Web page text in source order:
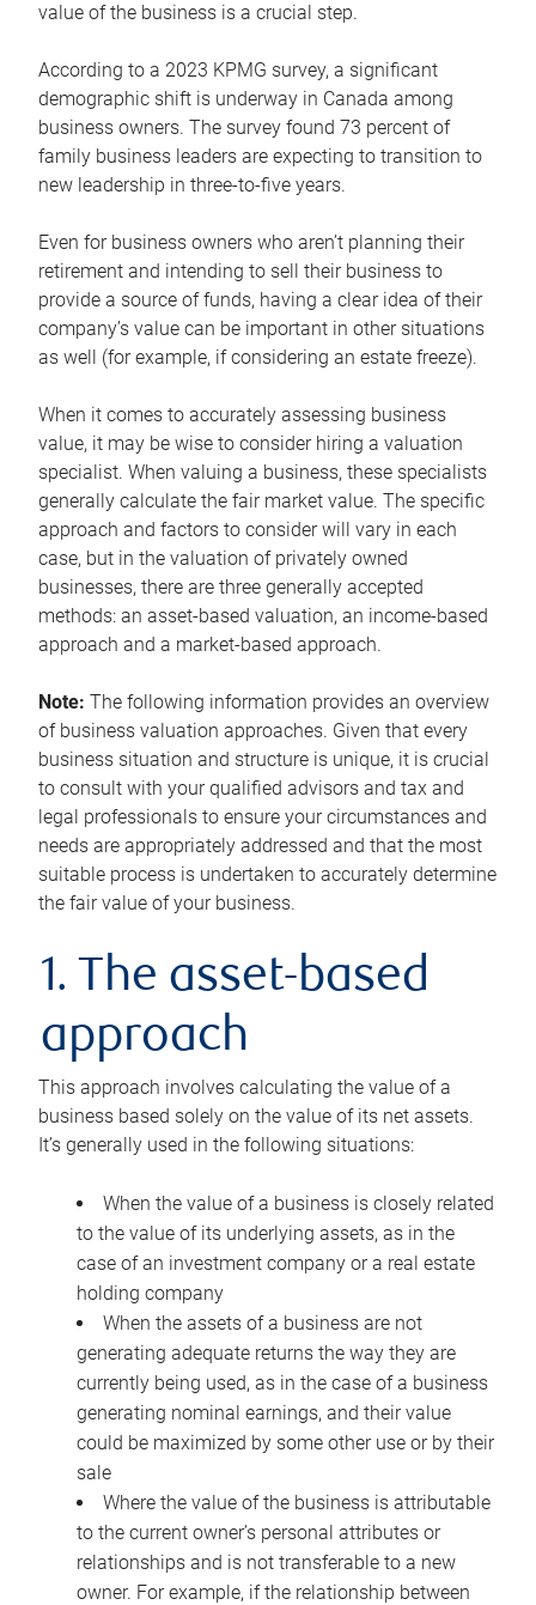
value of the business is a crucial step.
According to a 2023 KPMG survey, a significant
demographic shift is underway in Canada among
business owners. The survey found 73 percent of
family business leaders are expecting to transition to
new leadership in three-to-five years.
Even for business owners who aren’t planning their
retirement and intending to sell their business to
provide a source of funds, having a clear idea of their
company’s value can be important in other situations
as well (for example, if considering an estate freeze).
When it comes to accurately assessing business
value, it may be wise to consider hiring a valuation
specialist. When valuing a business, these specialists
generally calculate the fair market value. The specific
approach and factors to consider will vary in each
case, but in the valuation of privately owned
businesses, there are three generally accepted
methods: an asset-based valuation, an income-based
approach and a market-based approach.
Note: The following information provides an overview
of business valuation approaches. Given that every
business situation and structure is unique, it is crucial
to consult with your qualified advisors and tax and
legal professionals to ensure your circumstances and
needs are appropriately addressed and that the most
suitable process is undertaken to accurately determine
the fair value of your business.
1. The asset-based
approach
This approach involves calculating the value of a
business based solely on the value of its net assets.
It’s generally used in the following situations:
When the value of a business is closely related
to the value of its underlying assets, as in the
case of an investment company or a real estate
holding company
When the assets of a business are not
generating adequate returns the way they are
currently being used, as in the case of a business
generating nominal earnings, and their value
could be maximized by some other use or by their
sale
Where the value of the business is attributable
to the current owner’s personal attributes or
relationships and is not transferable to a new
owner. For example, if the relationship between